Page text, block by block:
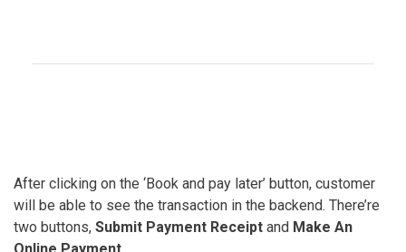
After clicking on the ‘Book and pay later’ button, customer
will be able to see the transaction in the backend. There’re
two buttons, Submit Payment Receipt and Make An
Online Payment.